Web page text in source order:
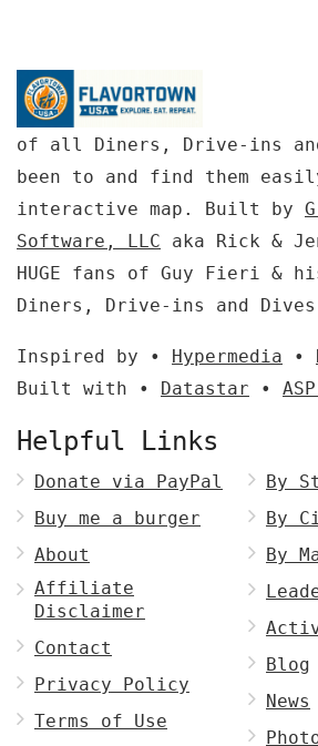
of all Diners, Drive-ins
been to and find them
interactive map. Built by
Software, LLC aka Rick &
HUGE fans of Guy Fieri &
Diners, Drive-ins and
Inspired by • Hypermedia •
Built with • Datastar •
Helpful Links
Donate via PayPal
Buy me a burger
About
Affiliate
Disclaimer
Contact
Privacy Policy
Terms of Use
By
By
By
Blog
News